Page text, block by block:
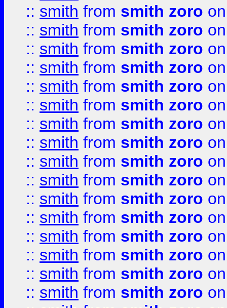
:: smith from smith zoro
:: smith from smith zoro
:: smith from smith zoro
:: smith from smith zoro
:: smith from smith zoro
:: smith from smith zoro
:: smith from smith zoro
:: smith from smith zoro
:: smith from smith zoro
:: smith from smith zoro
:: smith from smith zoro
:: smith from smith zoro
:: smith from smith zoro
:: smith from smith zoro
:: smith from smith zoro
:: smith from smith zoro